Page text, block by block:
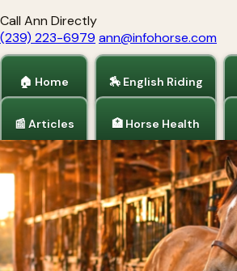
Call Ann Directly
(239) 223-6979 ann@infohorse.com
🏠 Home
📰 Articles
🏇 English Riding
🏥 Horse Health